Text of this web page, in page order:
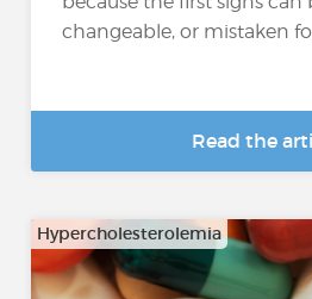
changeable, or mistaken
Read the
Hypercholesterolemia